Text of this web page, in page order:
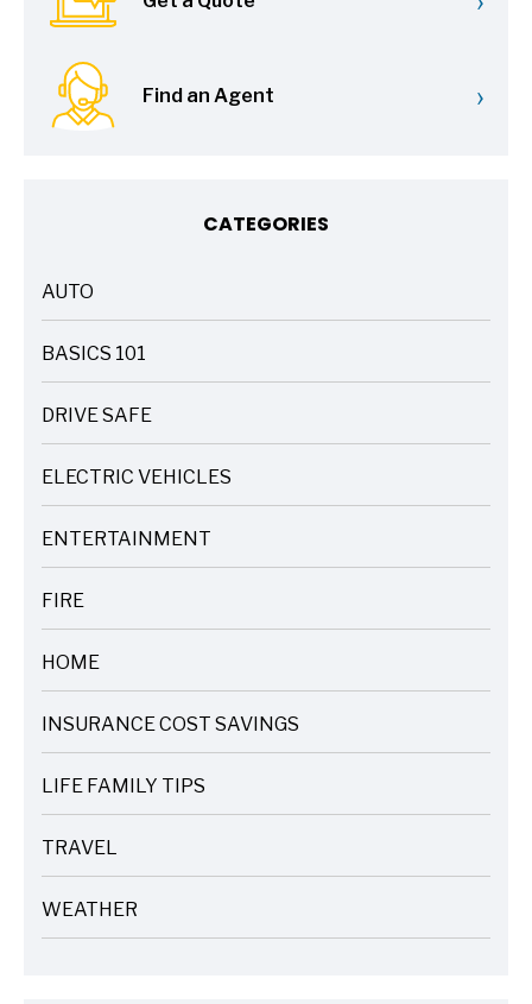
Find an Agent ›
CATEGORIES
AUTO
ARTICLES
BASICS 101
ARTICLES
DRIVE SAFE
ARTICLES
ELECTRIC VEHICLES
ARTICLES
ENTERTAINMENT
ARTICLES
FIRE
ARTICLES
HOME
ARTICLES
INSURANCE COST SAVINGS
ARTICLES
LIFE FAMILY TIPS
ARTICLES
TRAVEL
ARTICLES
WEATHER
ARTICLES